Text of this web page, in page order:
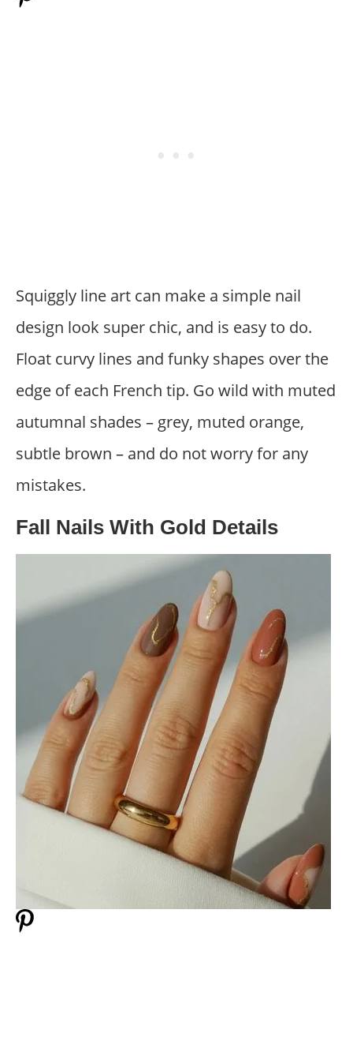
Squiggly line art can make a simple nail
design look super chic, and is easy to do.
Float curvy lines and funky shapes over the
edge of each French tip. Go wild with muted
autumnal shades – grey, muted orange,
subtle brown – and do not worry for any
mistakes.
Fall Nails With Gold Details